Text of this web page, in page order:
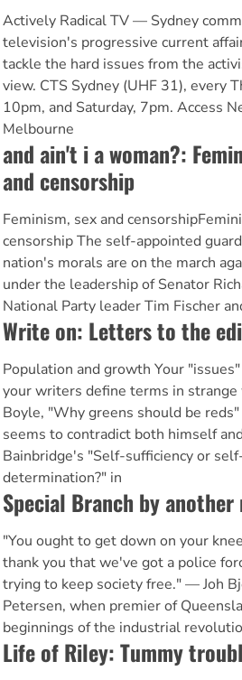
Actively Radical TV — Sydney
television's progressive current
tackle the hard issues from the
view. CTS Sydney (UHF 31), every
10pm, and Saturday, 7pm. Access
Melbourne
and ain't i a woman?:
and censorship
Feminism, sex and
censorship The self-appointed
nation's morals are on the march
under the leadership of Senator
National Party leader Tim Fischer
Write on: Letters to the
Population and growth Your
your writers define terms in strange
Boyle, "Why greens should be
seems to contradict both himself
Bainbridge's "Self-sufficiency or
determination?" in
Special Branch by another
"You ought to get down on your
thank you that we've got a police
trying to keep society free." — Joh
Petersen, when premier of
beginnings of the industrial
Life of Riley: Tummy